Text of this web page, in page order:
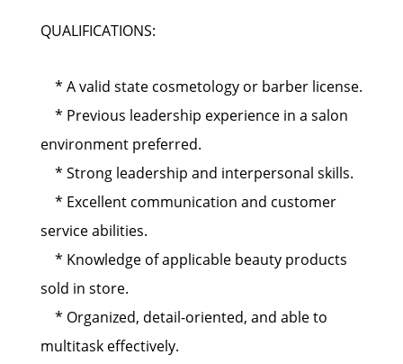
QUALIFICATIONS:
* A valid state cosmetology or barber license.
* Previous leadership experience in a salon
environment preferred.
* Strong leadership and interpersonal skills.
* Excellent communication and customer
service abilities.
* Knowledge of applicable beauty products
sold in store.
* Organized, detail-oriented, and able to
multitask effectively.